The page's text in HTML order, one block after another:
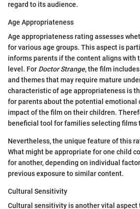
regard to its audience.
Age Appropriateness
Age appropriateness rating assesses
for various age groups. This aspect is
informs parents if the content aligns with
level. For Doctor Strange, the film
and themes that may require mature
characteristic of age appropriateness is
for parents about the potential emotional
impact of the film on their children.
beneficial tool for families selecting films
Nevertheless, the unique feature of this
What might be appropriate for one child
for another, depending on individual
previous exposure to similar content.
Cultural Sensitivity
Cultural sensitivity is another vital aspect